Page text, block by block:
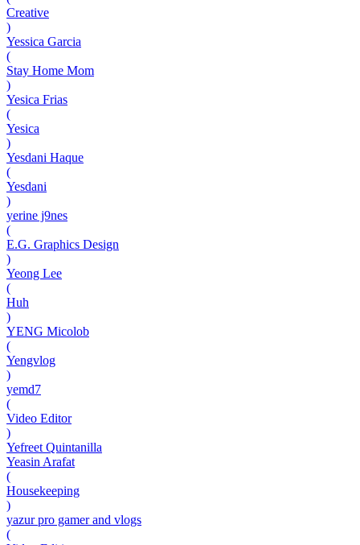
Creative
)
Yessica Garcia
(
Stay Home Mom
)
Yesica Frias
(
Yesica
)
Yesdani Haque
(
Yesdani
)
yerine j9nes
(
E.G. Graphics Design
)
Yeong Lee
(
Huh
)
YENG Micolob
(
Yengvlog
)
yemd7
(
Video Editor
)
Yefreet Quintanilla
Yeasin Arafat
(
Housekeeping
)
yazur pro gamer and vlogs
(